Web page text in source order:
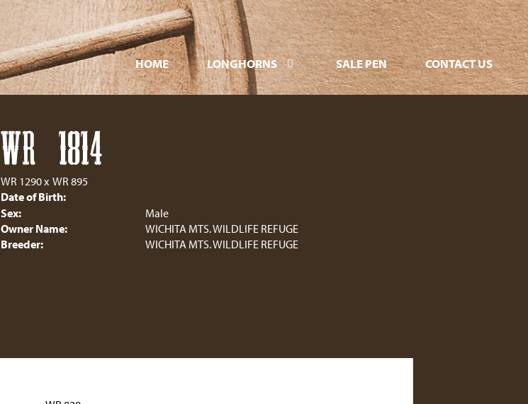
HOME LONGHORNS SALE PEN CONTACT US
WR 1814
WR 1290x WR 895
Date of Birth:
Sex:
Male
Owner Name:
WICHITA MTS. WILDLIFE REFUGE
Breeder:
WICHITA MTS. WILDLIFE REFUGE